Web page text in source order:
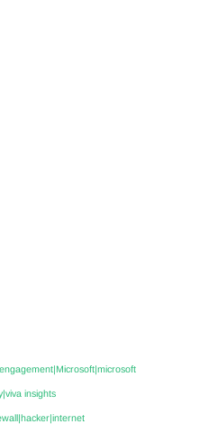
insights